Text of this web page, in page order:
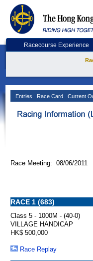
Racecourse Experience
Entries Race Card Current
Race Meeting: 08/06/2011
RACE 1 (683)
Class 5 - 1000M - (40-0)
VILLAGE HANDICAP
HK$ 500,000
Race Replay